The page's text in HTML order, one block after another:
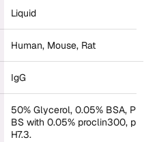
Liquid
Human, Mouse, Rat
IgG
50% Glycerol, 0.05% BSA, P
BS with 0.05% proclin300, p
H7.3.